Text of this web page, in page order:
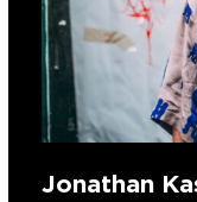
Jonathan